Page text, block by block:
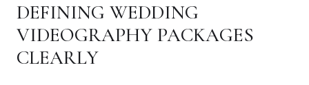
DEFINING WEDDING
VIDEOGRAPHY PACKAGES
CLEARLY